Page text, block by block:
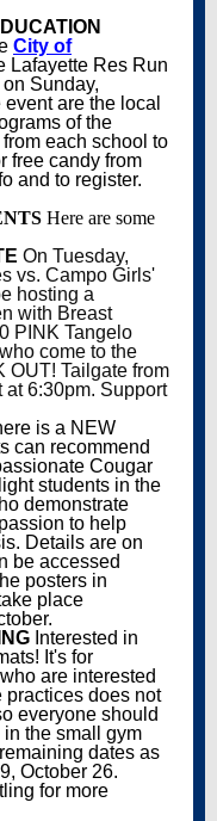
City of
Lafayette Res Run
Sunday,
are the local
of the
each school to
free candy from
and to register.
Here are some
On Tuesday,
vs. Campo Girls'
hosting a
with Breast
PINK Tangelo
come to the
OUT! Tailgate from
at 6:30pm. Support
is a NEW
can recommend
Cougar
students in the
demonstrate
to help
Details are on
be accessed
posters in
place
Interested in
It's for
are interested
practices does not
everyone should
the small gym
dates as
October 26.
for more